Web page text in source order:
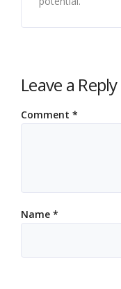
Leave a Reply
Comment *
Name *